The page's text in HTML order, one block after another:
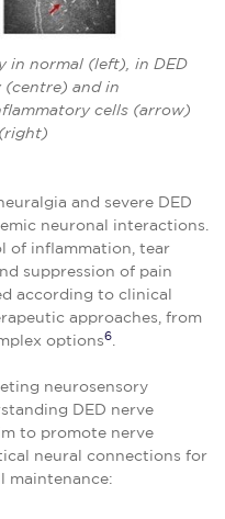
in normal (left), in DED
(centre) and in
cells (arrow)
and severe DED
neuronal interactions.
of inflammation, tear
suppression of pain
according to clinical
approaches, from
options6
neurosensory
DED nerve
to promote nerve
neural connections for
maintenance: